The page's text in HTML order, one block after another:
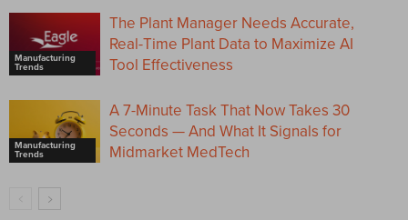
Manufacturing
Trends
The Plant Manager Needs Accurate,
Real-Time Plant Data to Maximize AI
Tool Effectiveness
Manufacturing
Trends
A 7-Minute Task That Now Takes 30
Seconds — And What It Signals for
Midmarket MedTech